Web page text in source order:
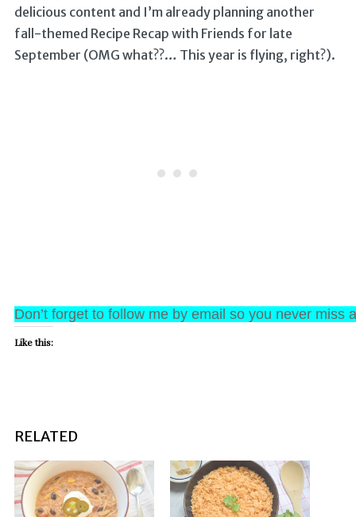
delicious content and I’m already planning another
fall-themed Recipe Recap with Friends for late
September (OMG what??… This year is flying, right?).
Don’t forget to follow me by email so you never miss
Like this:
RELATED